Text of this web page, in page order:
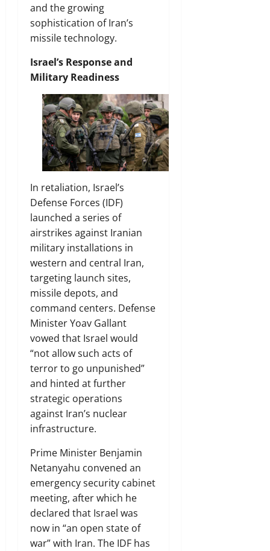
and the growing
sophistication of Iran’s
missile technology.
Israel’s Response and
Military Readiness
In retaliation, Israel’s
Defense Forces (IDF)
launched a series of
airstrikes against Iranian
military installations in
western and central Iran,
targeting launch sites,
missile depots, and
command centers. Defense
Minister Yoav Gallant
vowed that Israel would
“not allow such acts of
terror to go unpunished”
and hinted at further
strategic operations
against Iran’s nuclear
infrastructure.
Prime Minister Benjamin
Netanyahu convened an
emergency security cabinet
meeting, after which he
declared that Israel was
now in “an open state of
war” with Iran. The IDF has